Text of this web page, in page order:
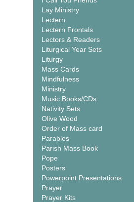
Lay Ministry
Lectern
Lectern Frontals
Lectors & Readers
Liturgical Year Sets
Liturgy
Mass Cards
Mindfulness
Ministry
Music Books/CDs
Nativity Sets
Olive Wood
Order of Mass card
Parables
Parish Mass Book
Pope
Posters
Powerpoint Presentations
Prayer
Prayer Kits